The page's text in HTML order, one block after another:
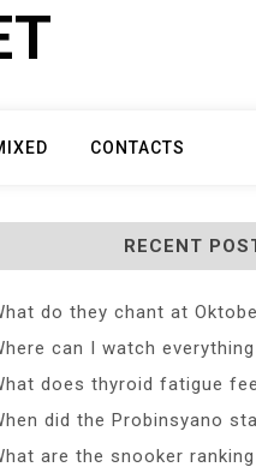
CONTACTS
RECENT
do they chant at
can I watch
does thyroid fatigue
did the Probinsyano
are the snooker